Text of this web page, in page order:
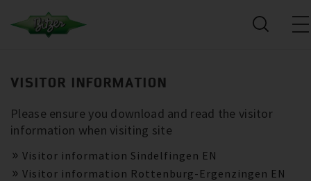
VISITOR INFORMATION
Please ensure you download and read the visitor
information when visiting site
Visitor information Sindelfingen EN
Visitor information Rottenburg-Ergenzingen EN